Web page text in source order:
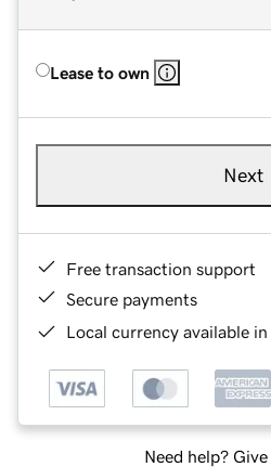
Lease to own
Next
Free transaction support
Secure payments
Local currency available
Need help?